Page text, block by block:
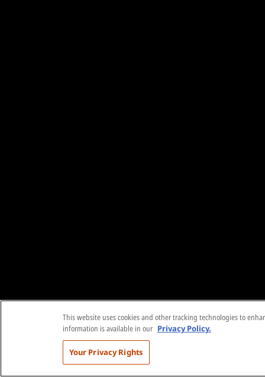
This website uses cookies and other tracking technologies to
information is available in our Privacy Policy.
Your Privacy Rights